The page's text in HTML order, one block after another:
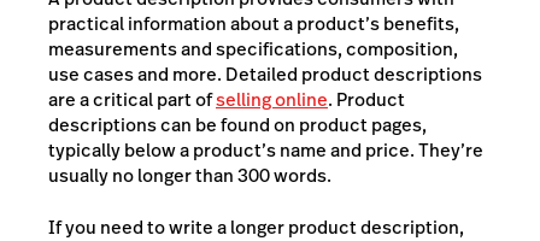
practical information about a product’s benefits,
measurements and specifications, composition,
use cases and more. Detailed product descriptions
are a critical part ofselling online. Product
descriptions can be found on product pages,
typically below a product’s name and price. They’re
usually no longer than 300 words.
If you need to write a longer product description,